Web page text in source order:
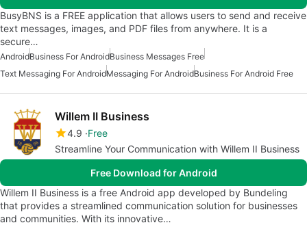
BusyBNS is a FREE application that allows users to send and receive
text messages, images, and PDF files from anywhere. It is a
secure…
AndroidBusiness For AndroidBusiness Messages Free
Text Messaging For AndroidMessaging For AndroidBusiness For Android Free
Willem II Business
4.9 Free
Streamline Your Communication with Willem II Business
Free Download for Android
Willem II Business is a free Android app developed by Bundeling
that provides a streamlined communication solution for businesses
and communities. With its innovative…